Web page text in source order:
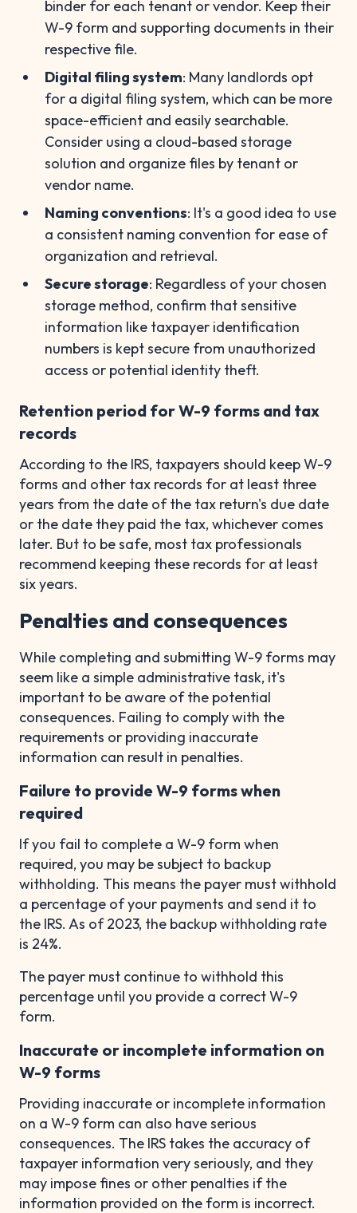
binder for each tenant or vendor. Keep their
W-9 form and supporting documents in their
respective file.
Digital filing system: Many landlords opt
for a digital filing system, which can be more
space-efficient and easily searchable.
Consider using a cloud-based storage
solution and organize files by tenant or
vendor name.
Naming conventions: It's a good idea to use
a consistent naming convention for ease of
organization and retrieval.
Secure storage: Regardless of your chosen
storage method, confirm that sensitive
information like taxpayer identification
numbers is kept secure from unauthorized
access or potential identity theft.
Retention period for W-9 forms and tax
records
According to the IRS, taxpayers should keep W-9
forms and other tax records for at least three
years from the date of the tax return's due date
or the date they paid the tax, whichever comes
later. But to be safe, most tax professionals
recommend keeping these records for at least
six years.
Penalties and consequences
While completing and submitting W-9 forms may
seem like a simple administrative task, it's
important to be aware of the potential
consequences. Failing to comply with the
requirements or providing inaccurate
information can result in penalties.
Failure to provide W-9 forms when
required
If you fail to complete a W-9 form when
required, you may be subject to backup
withholding. This means the payer must withhold
a percentage of your payments and send it to
the IRS. As of 2023, the backup withholding rate
is 24%.
The payer must continue to withhold this
percentage until you provide a correct W-9
form.
Inaccurate or incomplete information on
W-9 forms
Providing inaccurate or incomplete information
on a W-9 form can also have serious
consequences. The IRS takes the accuracy of
taxpayer information very seriously, and they
may impose fines or other penalties if the
information provided on the form is incorrect.